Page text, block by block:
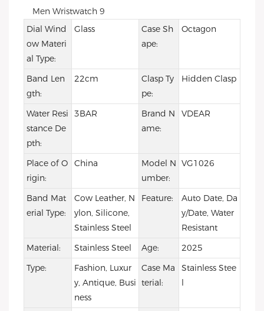
Dial Wind
ow Materi
al Type:
Glass
Case Sh
ape:
Octagon
Band Len
gth:
22cm
Clasp Ty
pe:
Hidden Clasp
Water Resi
stance De
pth:
3BAR
Brand N
ame:
VDEAR
Place of O
rigin:
China
Model N
umber:
VG1026
Band Mat
erial Type:
Cow Leather, N
ylon, Silicone,
Stainless Steel
Feature:
Auto Date, Da
y/Date, Water
Resistant
Material:
Stainless Steel Age:
2025
Type:
Fashion, Luxur
y, Antique, Busi
ness
Case Ma
terial:
Stainless Stee
l